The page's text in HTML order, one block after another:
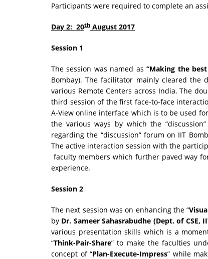
Participants were required to complete an
Day 2: 20th August 2017
Session 1
The session was named as“Making the best
Bombay). The facilitator mainly cleared the
various Remote Centers across India. The
third session of the first face-to-face
A-View online interface which is to be used
the various ways by which the
regarding the “discussion” forum on IIT
The active interaction session with the
faculty members which further paved way
experience.
Session 2
The next session was on enhancing the “
by Dr. Sameer Sahasrabudhe (Dept. of CSE,
various presentation skills which is a
“Think-Pair-Share” to make the faculties
concept of “Plan-Execute-Impress” while